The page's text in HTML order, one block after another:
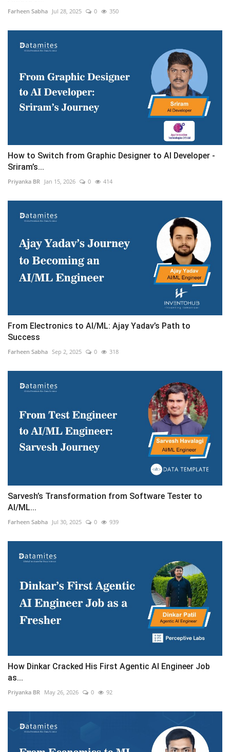
Farheen Sabha Jul 28, 2025 0 350
How to Switch from Graphic Designer to AI Developer -
Sriram’s...
Priyanka BR Jan 15, 2026 0 414
From Electronics to AI/ML: Ajay Yadav’s Path to
Success
Farheen Sabha Sep 2, 2025 0 318
Sarvesh’s Transformation from Software Tester to
AI/ML...
Farheen Sabha Jul 30, 2025 0 939
How Dinkar Cracked His First Agentic AI Engineer Job
as...
Priyanka BR May 26, 2026 0 92